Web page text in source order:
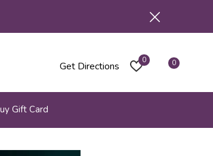
Gift Card
Get Directions 0 0